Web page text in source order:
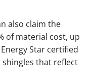
also claim the
of material cost, up
Star certified
that reflect